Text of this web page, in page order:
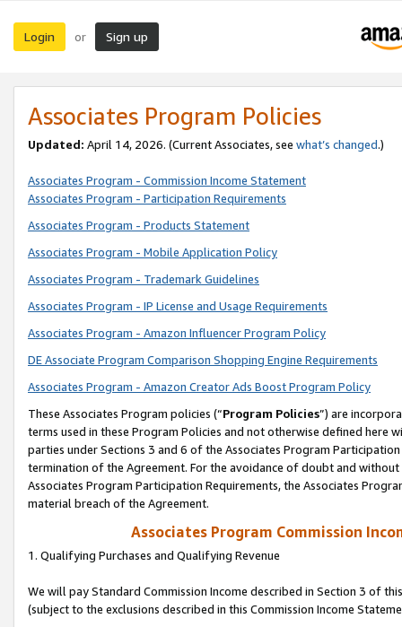
Login or Sign up
Associates Program Policies
Updated: April 14, 2026. (Current Associates, see what’s changed.)
Associates Program - Commission Income Statement
Associates Program - Participation Requirements
Associates Program - Products Statement
Associates Program - Mobile Application Policy
Associates Program - Trademark Guidelines
Associates Program - IP License and Usage Requirements
Associates Program - Amazon Influencer Program Policy
DE Associate Program Comparison Shopping Engine Requirements
Associates Program - Amazon Creator Ads Boost Program Policy
These Associates Program policies (“Program Policies”) are
terms used in these Program Policies and not otherwise defined
parties under Sections 3 and 6 of the Associates Program
termination of the Agreement. For the avoidance of doubt and
Associates Program Participation Requirements, the Associates
material breach of the Agreement.
Associates Program Commission
1. Qualifying Purchases and Qualifying Revenue
We will pay Standard Commission Income described in Section 3 of
(subject to the exclusions described in this Commission Income